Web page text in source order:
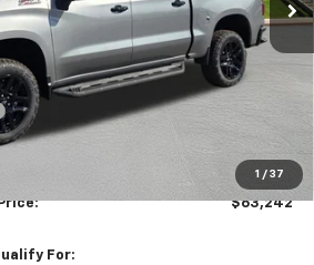
1 / 37
Less
$72,435
-$2,000
-$1,250
$63,242
For: